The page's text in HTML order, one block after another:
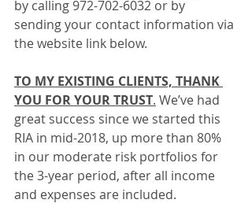
by calling 972-702-6032 or by
sending your contact information via
the website link below.
TO MY EXISTING CLIENTS, THANK
YOU FOR YOUR TRUST. We’ve had
great success since we started this
RIA in mid-2018, up more than 80%
in our moderate risk portfolios for
the 3-year period, after all income
and expenses are included.